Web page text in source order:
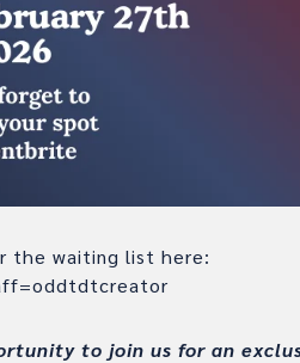
the waiting list here:
to join us for an